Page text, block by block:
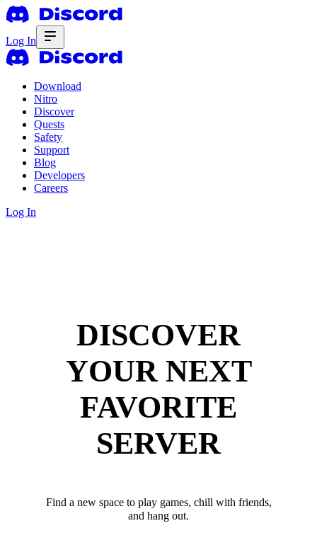
Log In
Download
Nitro
Discover
Quests
Safety
Support
Blog
Developers
Careers
Log In
DISCOVER
YOUR NEXT
FAVORITE
SERVER
Find a new space to play games, chill with friends,
and hang out.